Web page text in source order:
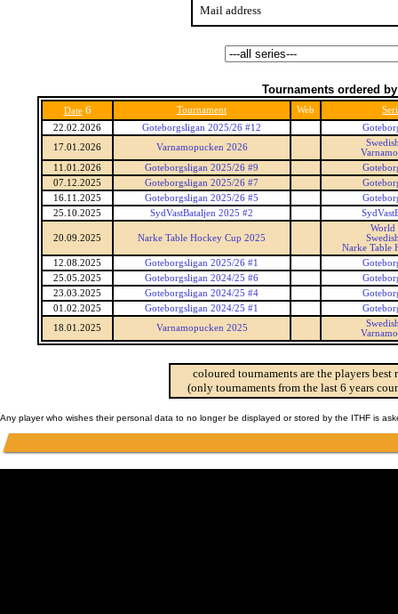
Mail address
Tournaments ordered
Date 6 Tournament Web
22.02.2026
Goteborgsligan 2025/26 #12
17.01.2026
Varnamopucken 2026
11.01.2026
Goteborgsligan 2025/26 #9
07.12.2025
Goteborgsligan 2025/26 #7
16.11.2025
Goteborgsligan 2025/26 #5
25.10.2025
SydVastBataljen 2025 #2
20.09.2025 Narke Table Hockey Cup 2025
World
Narke Table
12.08.2025
Goteborgsligan 2025/26 #1
25.05.2025
Goteborgsligan 2024/25 #6
23.03.2025
Goteborgsligan 2024/25 #4
01.02.2025
Goteborgsligan 2024/25 #1
18.01.2025
Varnamopucken 2025
coloured tournaments are the players
(only tournaments from the last 6 years
Any player who wishes their personal data to no longer be displayed or stored by the ITHF is